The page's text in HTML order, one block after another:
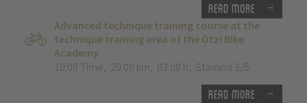
Read more
Advanced technique training course at the
technique training area of the Ötzi Bike
Academy
10:00 Time, 20.00 km, 03:00 h, Stamina 3/5
Read more